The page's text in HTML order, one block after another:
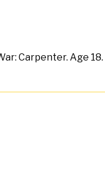
Carpenter. Age